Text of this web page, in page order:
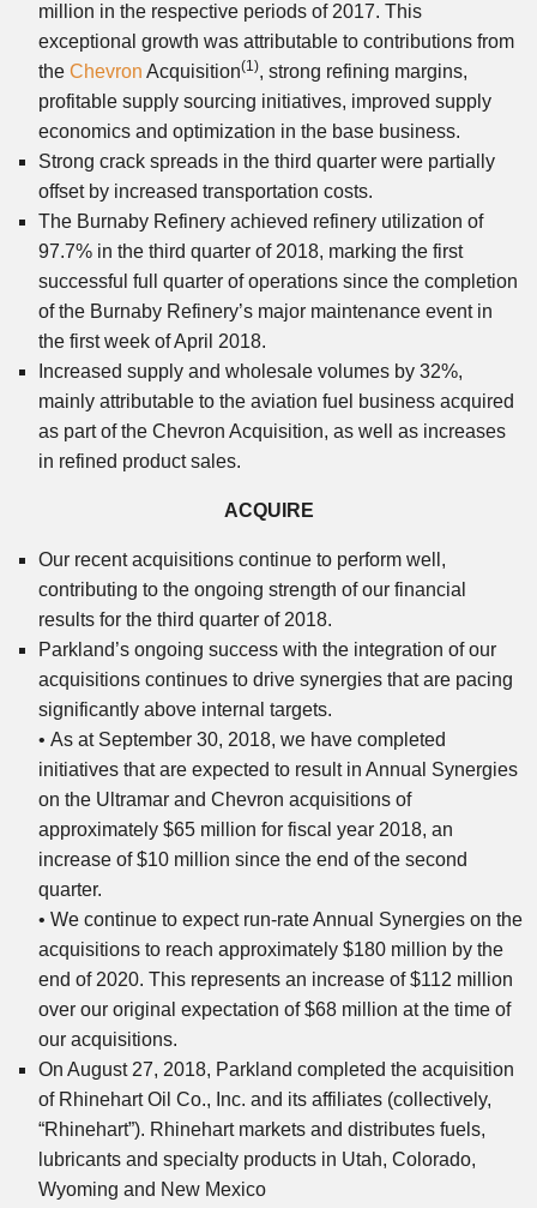
million in the respective periods of 2017. This
exceptional growth was attributable to contributions from
the Chevron Acquisition(1), strong refining margins,
profitable supply sourcing initiatives, improved supply
economics and optimization in the base business.
Strong crack spreads in the third quarter were partially
offset by increased transportation costs.
The Burnaby Refinery achieved refinery utilization of
97.7% in the third quarter of 2018, marking the first
successful full quarter of operations since the completion
of the Burnaby Refinery’s major maintenance event in
the first week of April 2018.
Increased supply and wholesale volumes by 32%,
mainly attributable to the aviation fuel business acquired
as part of the Chevron Acquisition, as well as increases
in refined product sales.
ACQUIRE
Our recent acquisitions continue to perform well,
contributing to the ongoing strength of our financial
results for the third quarter of 2018.
Parkland’s ongoing success with the integration of our
acquisitions continues to drive synergies that are pacing
significantly above internal targets.
• As at September 30, 2018, we have completed
initiatives that are expected to result in Annual Synergies
on the Ultramar and Chevron acquisitions of
approximately $65 million for fiscal year 2018, an
increase of $10 million since the end of the second
quarter.
• We continue to expect run-rate Annual Synergies on the
acquisitions to reach approximately $180 million by the
end of 2020. This represents an increase of $112 million
over our original expectation of $68 million at the time of
our acquisitions.
On August 27, 2018, Parkland completed the acquisition
of Rhinehart Oil Co., Inc. and its affiliates (collectively,
“Rhinehart”). Rhinehart markets and distributes fuels,
lubricants and specialty products in Utah, Colorado,
Wyoming and New Mexico